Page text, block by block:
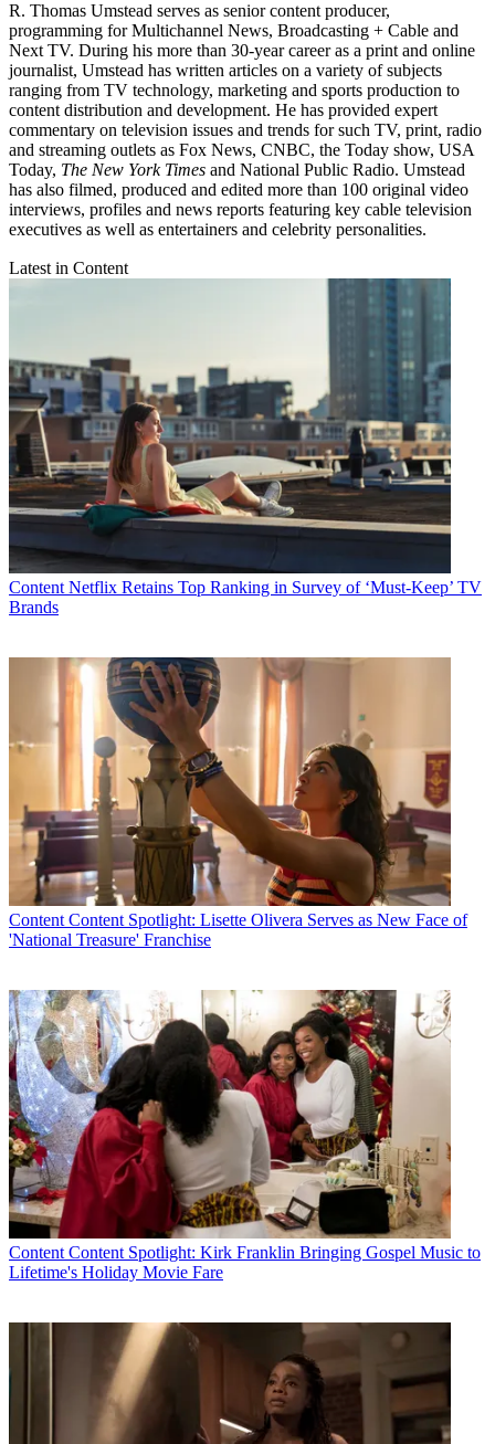
R. Thomas Umstead serves as senior content producer,
programming for Multichannel News, Broadcasting + Cable and
Next TV. During his more than 30-year career as a print and online
journalist, Umstead has written articles on a variety of subjects
ranging from TV technology, marketing and sports production to
content distribution and development. He has provided expert
commentary on television issues and trends for such TV, print, radio
and streaming outlets as Fox News, CNBC, the Today show, USA
Today, The New York Times and National Public Radio. Umstead
has also filmed, produced and edited more than 100 original video
interviews, profiles and news reports featuring key cable television
executives as well as entertainers and celebrity personalities.
Latest in Content
Content Netflix Retains Top Ranking in Survey of ‘Must-Keep’ TV
Brands
Content Content Spotlight: Lisette Olivera Serves as New Face of
'National Treasure' Franchise
Content Content Spotlight: Kirk Franklin Bringing Gospel Music to
Lifetime's Holiday Movie Fare